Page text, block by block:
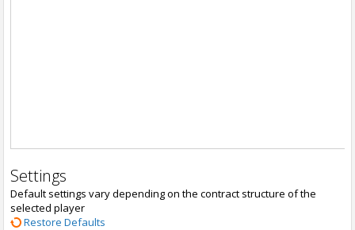
Settings
Default settings vary depending on the contract structure of the
selected player
Restore Defaults